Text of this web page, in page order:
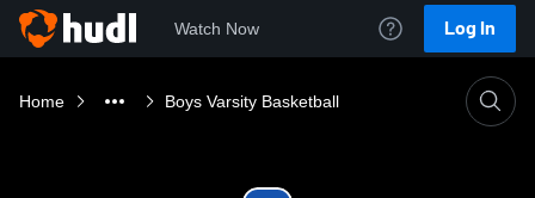
Watch Now Log In
Home Boys Varsity Basketball